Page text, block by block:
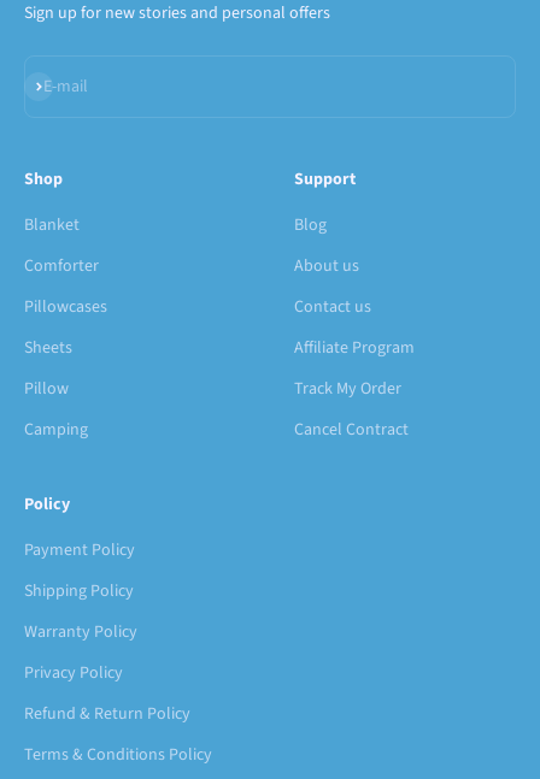
Sign up for new stories and personal offers
E-mail
Subscribe
Shop
Blanket
Comforter
Pillowcases
Sheets
Pillow
Camping
Support
Blog
About us
Contact us
Affiliate Program
Track My Order
Cancel Contract
Policy
Payment Policy
Shipping Policy
Warranty Policy
Privacy Policy
Refund & Return Policy
Terms & Conditions Policy